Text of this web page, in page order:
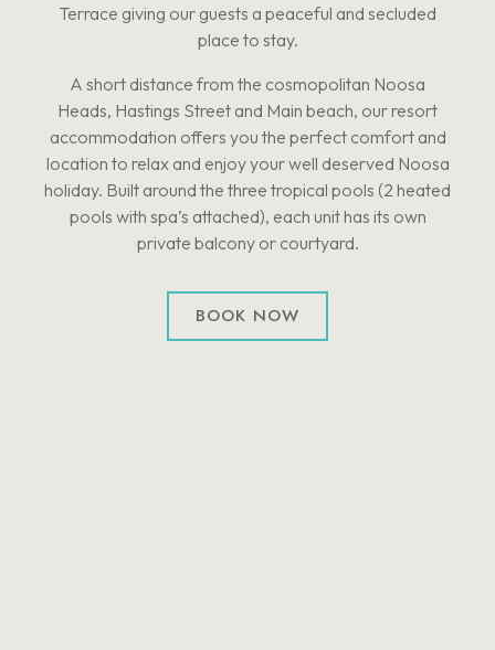
Terrace giving our guests a peaceful and secluded
place to stay.
A short distance from the cosmopolitan Noosa
Heads, Hastings Street and Main beach, our resort
accommodation offers you the perfect comfort and
location to relax and enjoy your well deserved Noosa
holiday. Built around the three tropical pools (2 heated
pools with spa’s attached), each unit has its own
private balcony or courtyard.
BOOK NOW